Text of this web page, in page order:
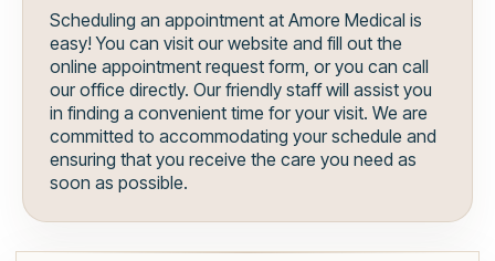
Scheduling an appointment at Amore Medical is
easy! You can visit our website and fill out the
online appointment request form, or you can call
our office directly. Our friendly staff will assist you
in finding a convenient time for your visit. We are
committed to accommodating your schedule and
ensuring that you receive the care you need as
soon as possible.